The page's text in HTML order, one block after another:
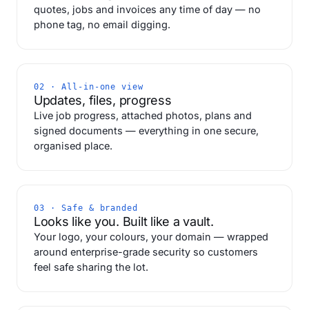
quotes, jobs and invoices any time of day — no
phone tag, no email digging.
02 · All-in-one view
Updates, files, progress
Live job progress, attached photos, plans and
signed documents — everything in one secure,
organised place.
03 · Safe & branded
Looks like you. Built like a vault.
Your logo, your colours, your domain — wrapped
around enterprise-grade security so customers
feel safe sharing the lot.